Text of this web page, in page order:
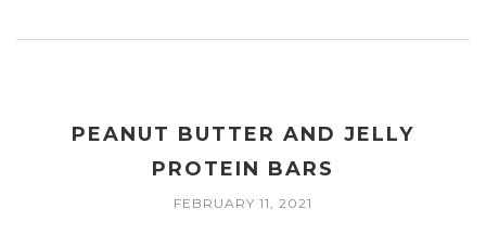
PEANUT BUTTER AND JELLY
PROTEIN BARS
FEBRUARY 11, 2021